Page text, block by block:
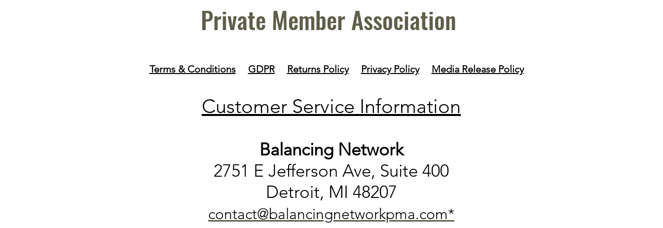
Private Member Association
Terms & Conditions GDPR Returns Policy Privacy Policy Media Release Policy
Customer Service Information
Balancing Network
2751 E Jefferson Ave, Suite 400
Detroit, MI 48207
contact@balancingnetworkpma.com*